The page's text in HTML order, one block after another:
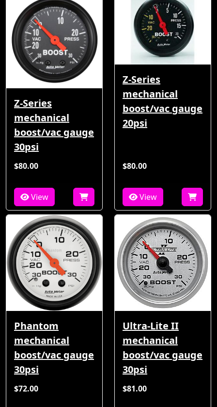
Z-Series
mechanical
boost/vac gauge
30psi
$80.00
View
Z-Series
mechanical
boost/vac gauge
20psi
$80.00
View
Phantom
mechanical
boost/vac gauge
30psi
$72.00
Ultra-Lite II
mechanical
boost/vac gauge
30psi
$81.00